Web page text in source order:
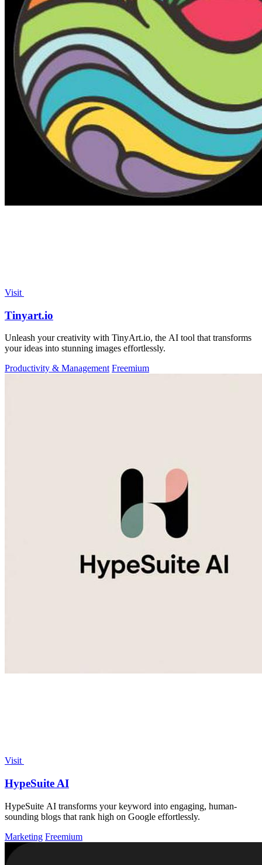
Visit
Tinyart.io
Unleash your creativity with TinyArt.io, the AI tool that transforms
your ideas into stunning images effortlessly.
Productivity & Management Freemium
Visit
HypeSuite AI
HypeSuite AI transforms your keyword into engaging, human-
sounding blogs that rank high on Google effortlessly.
Marketing Freemium